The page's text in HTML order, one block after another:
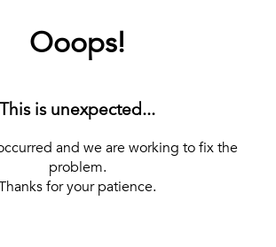
Ooops!
This is unexpected...
and we are working to fix the
problem.
for your patience.